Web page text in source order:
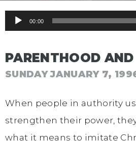
Audio00:00
PARENTHOOD
SUNDAY JANUARY 7,
When people in authority
strengthen their power,
what it means to imitate